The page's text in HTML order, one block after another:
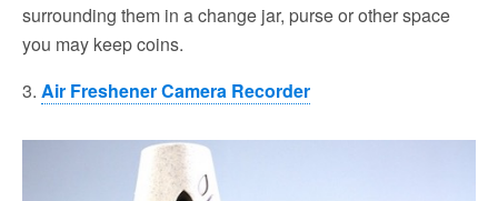
surrounding them in a change jar, purse or other space
you may keep coins.
3. Air Freshener Camera Recorder